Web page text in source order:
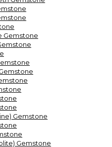
Gemstone
Gemstone
Gemstone